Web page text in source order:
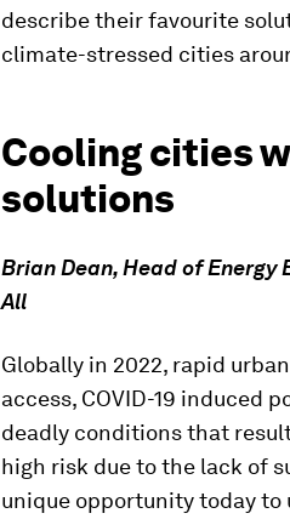
describe their favourite
climate-stressed cities
Cooling cities
solutions
Brian Dean, Head of
All
Globally in 2022, rapid
access, COVID-19 induced
deadly conditions that
high risk due to the lack of
unique opportunity today